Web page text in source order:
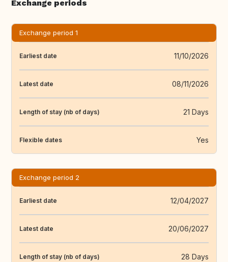
Exchange periods
Exchange period 1
Earliest date 11/10/2026
Latest date 08/11/2026
Length of stay (nb of days) 21 Days
Flexible dates Yes
Exchange period 2
Earliest date 12/04/2027
Latest date 20/06/2027
Length of stay (nb of days) 28 Days